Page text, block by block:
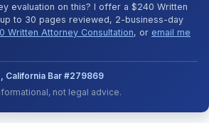
evaluation on this? I offer a $240 Written
to 30 pages reviewed, 2-business-day
Written Attorney Consultation, or email me
California Bar #279869
not legal advice.